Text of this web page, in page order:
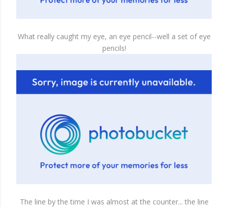
What really caught my eye, an eye pencil--well a set of eye
pencils!
The line by the time I was almost at the counter... the line